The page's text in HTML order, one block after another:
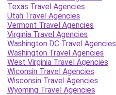
Texas Travel Agencies
Utah Travel Agencies
Vermont Travel Agencies
Virginia Travel Agencies
Washington DC Travel Agencies
Washington Travel Agencies
West Virginia Travel Agencies
Wiconsin Travel Agencies
Wisconsin Travel Agencies
Wyoming Travel Agencies